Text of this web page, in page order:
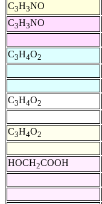
C3H3NO
C3H3NO
C3H4O2
C3H4O2
C3H4O2
HOCH2COOH